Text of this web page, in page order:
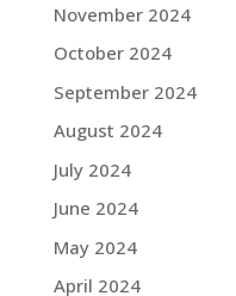
November 2024
October 2024
September 2024
August 2024
July 2024
June 2024
May 2024
April 2024